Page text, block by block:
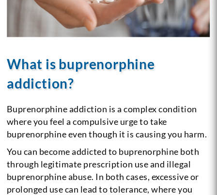
What is buprenorphine
addiction?
Buprenorphine addiction is a complex condition
where you feel a compulsive urge to take
buprenorphine even though it is causing you harm.
You can become addicted to buprenorphine both
through legitimate prescription use and illegal
buprenorphine abuse. In both cases, excessive or
prolonged use can lead to tolerance, where you